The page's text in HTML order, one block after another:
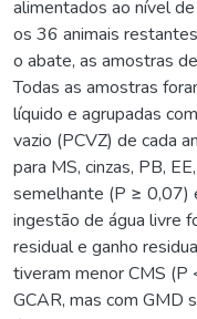
alimentados ao nível
os 36 animais
o abate, as amostras
Todas as amostras
líquido e agrupadas
vazio (PCVZ) de cada
para MS, cinzas, PB,
semelhante (P ≥ 0,07)
ingestão de água livre
residual e ganho
tiveram menor CMS
GCAR, mas com GMD